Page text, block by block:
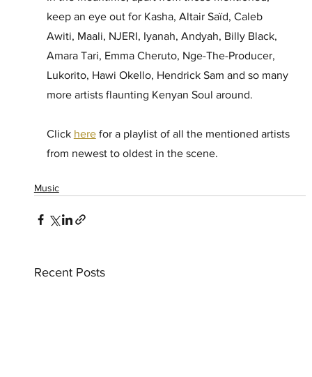
keep an eye out for Kasha, Altair Saïd, Caleb
Awiti, Maali, NJERI, Iyanah, Andyah, Billy Black,
Amara Tari, Emma Cheruto, Nge-The-Producer,
Lukorito, Hawi Okello, Hendrick Sam and so many
more artists flaunting Kenyan Soul around.
Click here for a playlist of all the mentioned artists
from newest to oldest in the scene.
Music
Recent Posts